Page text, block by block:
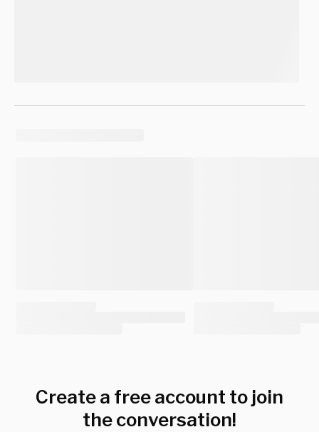
Create a free account to join
the conversation!